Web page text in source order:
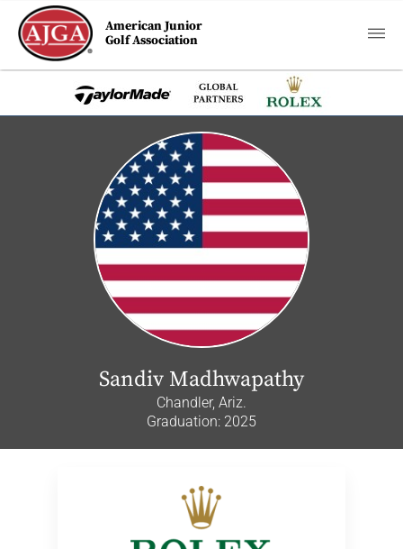
American Junior
Golf Association
Sandiv Madhwapathy
Chandler, Ariz.
Graduation: 2025